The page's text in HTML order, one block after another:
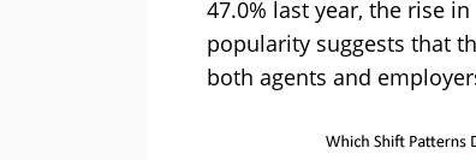
47.0% last year, the rise in
popularity suggests that
both agents and